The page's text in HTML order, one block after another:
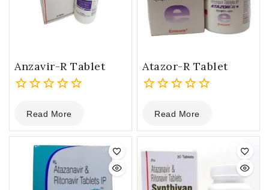
Anzavir-R Tablet
out
of
Read More
Atazor-R Tablet
out
of
Read More